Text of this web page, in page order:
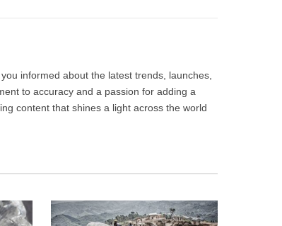
informed about the latest trends, launches,
to accuracy and a passion for adding a
content that shines a light across the world